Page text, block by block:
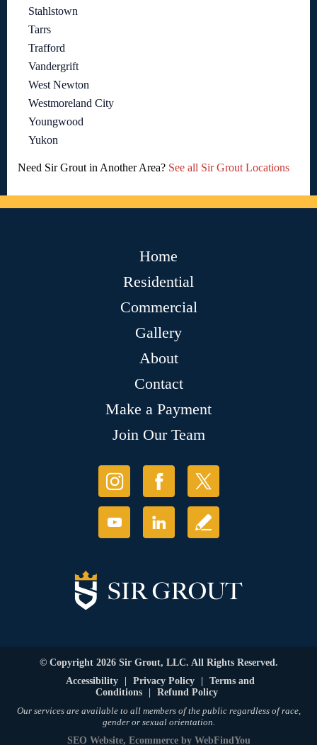
Stahlstown
Tarrs
Trafford
Vandergrift
West Newton
Westmoreland City
Youngwood
Yukon
Need Sir Grout in Another Area? See all Sir Grout Locations
Home
Residential
Commercial
Gallery
About
Contact
Make a Payment
Join Our Team
© Copyright 2026 Sir Grout, LLC. All Rights Reserved.
Accessibility
Privacy Policy
Terms and
Conditions
Refund Policy
Our services are available to all members of the public regardless of race,
gender or sexual orientation.
SEO Website, Ecommerceby WebFindYou